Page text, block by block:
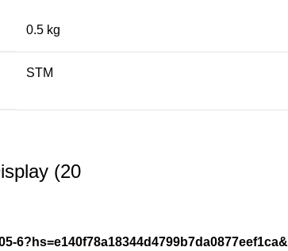
0.5 kg
STM
(20
6?hs=e140f78a18344d4799b7da0877eef1ca&